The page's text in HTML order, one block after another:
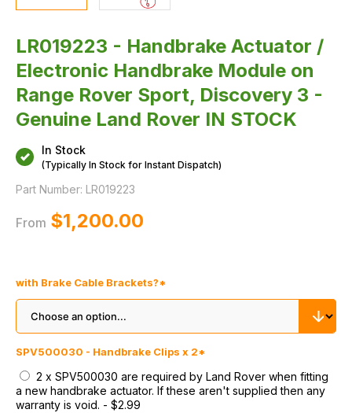
LR019223 - Handbrake Actuator /
Electronic Handbrake Module on
Range Rover Sport, Discovery 3 -
Genuine Land Rover IN STOCK
In Stock
(Typically In Stock for Instant Dispatch)
Part Number: LR019223
From $‌1,200.00
with Brake Cable Brackets?*
SPV500030 - Handbrake Clips x 2*
2 x SPV500030 are required by Land Rover when fitting
a new handbrake actuator. If these aren't supplied then any
warranty is void. - $‌2.99